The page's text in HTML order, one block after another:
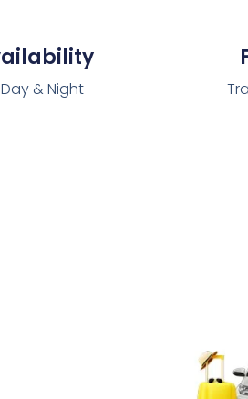
& Night